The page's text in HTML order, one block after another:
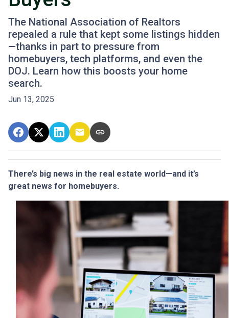
The National Association of Realtors
repealed a rule that kept some listings hidden
—thanks in part to pressure from
homebuyers, tech platforms, and even the
DOJ. Learn how this boosts your home
search.
Jun 13, 2025
There’s big news in the real estate world—and it’s
great news for homebuyers.